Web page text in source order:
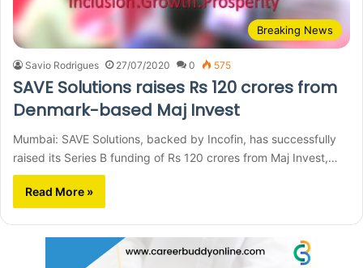
Breaking News
Savio Rodrigues 27/07/2020 0 575
SAVE Solutions raises Rs 120 crores from
Denmark-based Maj Invest
Mumbai: SAVE Solutions, backed by Incofin, has successfully
raised its Series B funding of Rs 120 crores from Maj Invest,…
Read More »